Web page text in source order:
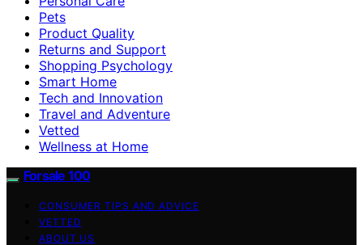
Pets
Product Quality
Returns and Support
Shopping Psychology
Smart Home
Tech and Innovation
Travel and Adventure
Vetted
Wellness at Home
Forsale 100
CONSUMER TIPS AND ADVICE
VETTED
ABOUT US